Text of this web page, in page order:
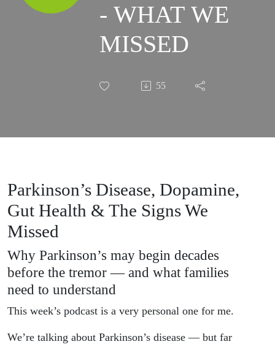
- WHAT WE
MISSED
55
Parkinson’s Disease, Dopamine,
Gut Health & The Signs We
Missed
Why Parkinson’s may begin decades
before the tremor — and what families
need to understand
This week’s podcast is a very personal one for me.
We’re talking about Parkinson’s disease — but far